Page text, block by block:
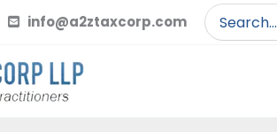
info@a2ztaxcorp.com
Search
for: